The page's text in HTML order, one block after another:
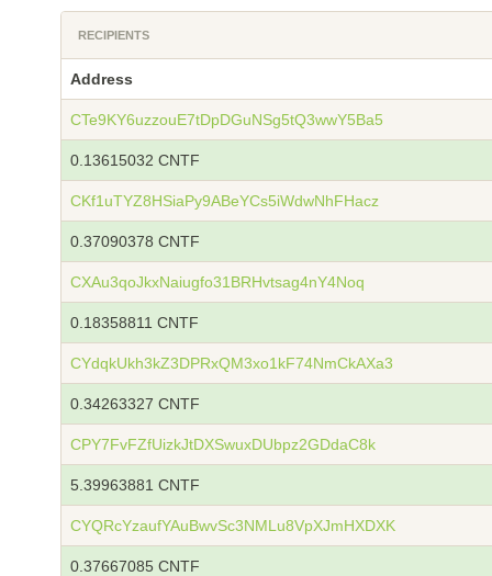
RECIPIENTS
Address
CTe9KY6uzzouE7tDpDGuNSg5tQ3wwY5Ba5
0.13615032 CNTF
CKf1uTYZ8HSiaPy9ABeYCs5iWdwNhFHacz
0.37090378 CNTF
CXAu3qoJkxNaiugfo31BRHvtsag4nY4Noq
0.18358811 CNTF
CYdqkUkh3kZ3DPRxQM3xo1kF74NmCkAXa3
0.34263327 CNTF
CPY7FvFZfUizkJtDXSwuxDUbpz2GDdaC8k
5.39963881 CNTF
CYQRcYzaufYAuBwvSc3NMLu8VpXJmHXDXK
0.37667085 CNTF